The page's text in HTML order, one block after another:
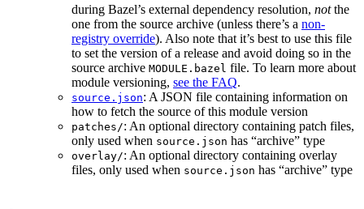
during Bazel’s external dependency resolution, notthe
one from the source archive (unless there’s a non-
registry override). Also note that it’s best to use this file
to set the version of a release and avoid doing so in the
source archive MODULE.bazel file. To learn more about
module versioning, see the FAQ.
source.json: A JSON file containing information on
how to fetch the source of this module version
patches/: An optional directory containing patch files,
only used when source.json has “archive” type
overlay/: An optional directory containing overlay
files, only used when source.json has “archive” type